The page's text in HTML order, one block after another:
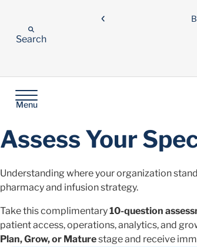
Search
Menu
Assess Your
Understanding where your organization
pharmacy and infusion strategy.
Take this complimentary10-question
patient access, operations, analytics, and
Plan, Grow, or Maturestage and receive